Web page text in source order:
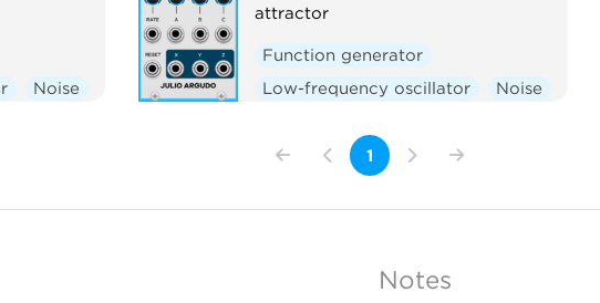
Noise
attractor
Function generator
Low-frequency oscillator
Noise
1
Notes